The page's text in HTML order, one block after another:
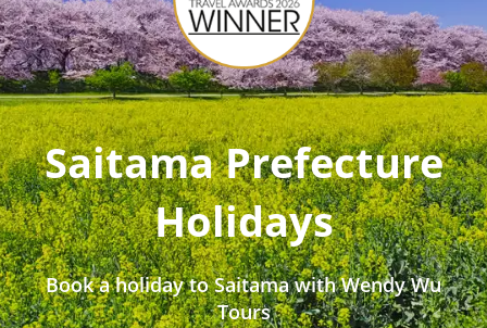
Saitama Prefecture
Holidays
Book a holiday to Saitama with Wendy Wu
Tours